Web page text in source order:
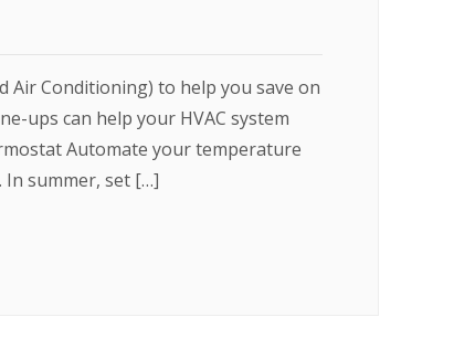
Air Conditioning) to help you save on
ups can help your HVAC system
Automate your temperature
In summer, set […]